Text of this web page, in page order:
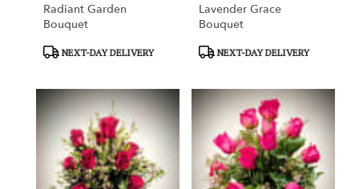
Radiant Garden
Bouquet
Product
NEXT-DAY DELIVERY
Lavender Grace
Bouquet
Product
NEXT-DAY DELIVERY